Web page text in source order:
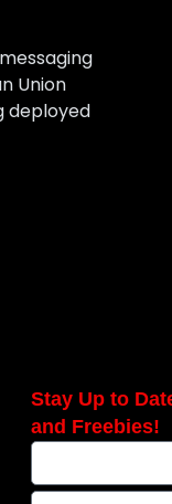
Union
deployed
Stay Up to
and Freebies!